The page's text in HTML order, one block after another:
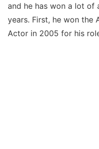
and he has won a lot of
years. First, he won the
Actor in 2005 for his